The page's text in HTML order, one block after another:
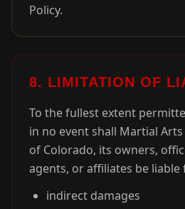
Policy.
8. LIMITATION OF
To the fullest extent
in no event shall Martial Arts
of Colorado, its owners,
agents, or affiliates be liable
indirect damages